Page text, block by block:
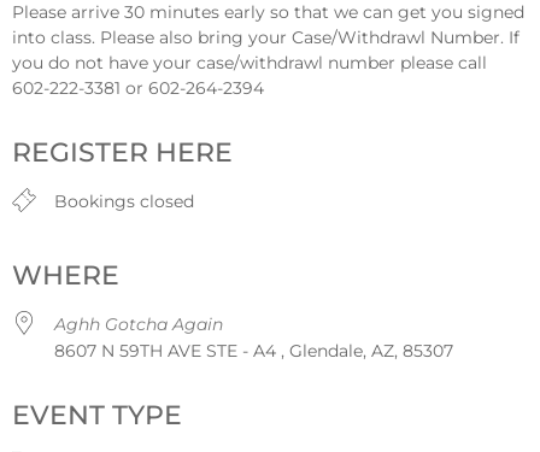
Please arrive 30 minutes early so that we can get you signed
into class. Please also bring your Case/Withdrawl Number. If
you do not have your case/withdrawl number please call
602-222-3381 or 602-264-2394
REGISTER HERE
Bookings closed
WHERE
Aghh Gotcha Again
8607 N 59TH AVE STE - A4 , Glendale, AZ, 85307
EVENT TYPE